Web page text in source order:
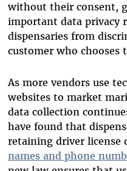
without their consent,
important data privacy
dispensaries from
customer who
As more vendors use
websites to market
data collection
have found that
retaining driver license
names and phone